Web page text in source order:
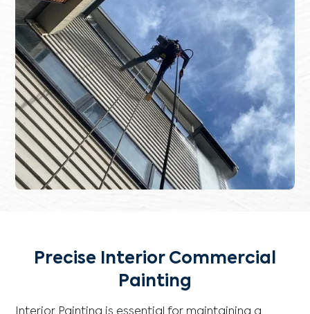
Precise Interior Commercial
Painting
Interior Painting is essential for maintaining a